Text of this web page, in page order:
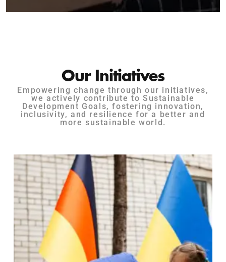
Our Initiatives
Empowering change through our initiatives,
we actively contribute to Sustainable
Development Goals, fostering innovation,
inclusivity, and resilience for a better and
more sustainable world.